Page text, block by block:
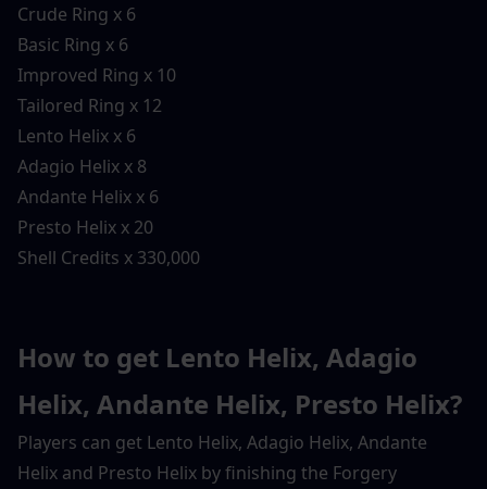
Crude Ring x 6
Basic Ring x 6
Improved Ring x 10
Tailored Ring x 12
Lento Helix x 6
Adagio Helix x 8
Andante Helix x 6
Presto Helix x 20
Shell Credits x 330,000
How to get Lento Helix, Adagio
Helix, Andante Helix, Presto Helix?
Players can get Lento Helix, Adagio Helix, Andante
Helix and Presto Helix by finishing the Forgery